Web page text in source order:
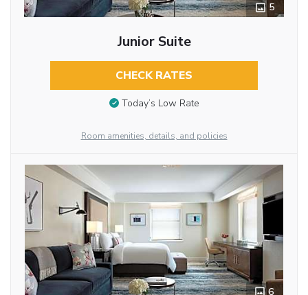
5
Junior Suite
CHECK RATES
Today’s Low Rate
Room amenities, details, and policies
6